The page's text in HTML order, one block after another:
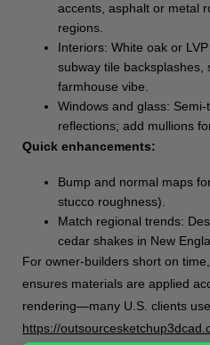
accents, asphalt or metal
regions.
Interiors: White oak or
subway tile backsplashes,
farmhouse vibe.
Windows and glass:
reflections; add mullions
Quick enhancements:
Bump and normal maps
stucco roughness).
Match regional trends:
cedar shakes in New
For owner-builders short on
ensures materials are applied
rendering—many U.S. clients use
https://